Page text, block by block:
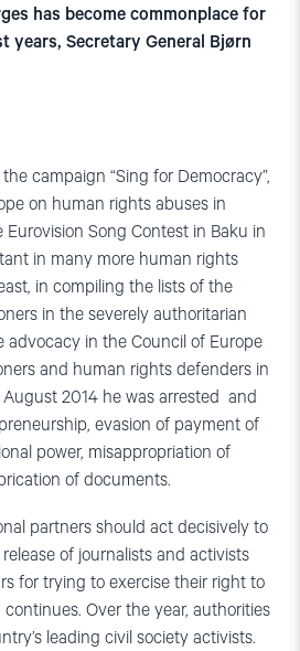
has become commonplace for
years, Secretary General Bjørn
campaign “Sing for Democracy”,
on human rights abuses in
Song Contest in Baku in
in many more human rights
in compiling the lists of the
in the severely authoritarian
advocacy in the Council of Europe
and human rights defenders in
2014 he was arrested and
evasion of payment of
power, misappropriation of
of documents.
partners should act decisively to
of journalists and activists
for trying to exercise their right to
Over the year, authorities
leading civil society activists.